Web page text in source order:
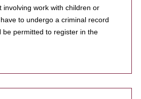
involving work with children or
to undergo a criminal record
be permitted to register in the